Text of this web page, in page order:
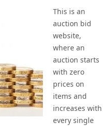
This is an
auction bid
website,
where an
auction starts
with zero
prices on
items and
increases with
every single